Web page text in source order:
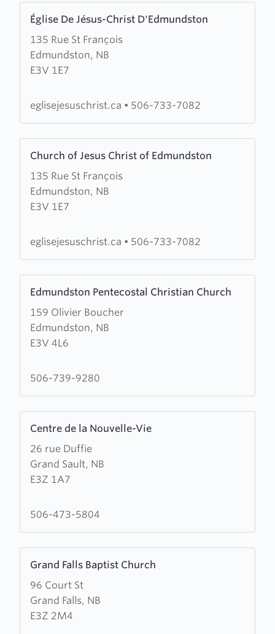
Église De Jésus-Christ D'Edmundston
135 Rue St François
Edmundston, NB
E3V 1E7
more
about
Église
De
Christ
eglisejesuschrist.ca • 506-733-7082
Church of Jesus Christ of Edmundston
135 Rue St François
Edmundston, NB
E3V 1E7
more
about
Church
Christ
eglisejesuschrist.ca • 506-733-7082
Edmundston Pentecostal Christian Church
159 Olivier Boucher
Edmundston, NB
E3V 4L6
more
about
Edmundston
Pentecostal
Church
506-739-9280
Centre de la Nouvelle-Vie
26 rue Duffie
Grand Sault, NB
E3Z 1A7
more
about
Centre
de
Nouvelle-
506-473-5804
Grand Falls Baptist Church
96 Court St
Grand Falls, NB
E3Z 2M4
more
about
Grand
Falls